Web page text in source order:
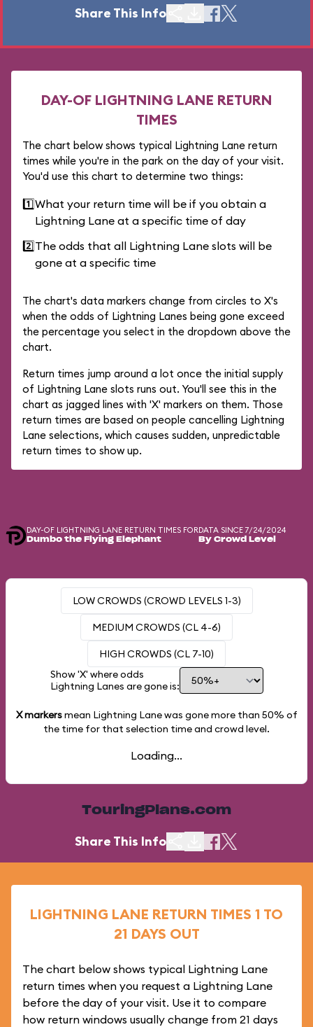
Share This Info
DAY-OF LIGHTNING LANE RETURN
TIMES
The chart below shows typical Lightning Lane return
times while you're in the park on the day of your visit.
You'd use this chart to determine two things:
1️⃣What your return time will be if you obtain a
Lightning Lane at a specific time of day
2️⃣The odds that all Lightning Lane slots will be
gone at a specific time
The chart's data markers change from circles to X's
when the odds of Lightning Lanes being gone exceed
the percentage you select in the dropdown above the
chart.
Return times jump around a lot once the initial supply
of Lightning Lane slots runs out. You'll see this in the
chart as jagged lines with 'X' markers on them. Those
return times are based on people cancelling Lightning
Lane selections, which causes sudden, unpredictable
return times to show up.
DAY-OF LIGHTNING LANE RETURN TIMES FOR
Dumbo the Flying Elephant
DATA SINCE 7/24/2024
By Crowd Level
LOW CROWDS (CROWD LEVELS 1-3)
MEDIUM CROWDS (CL 4-6)
HIGH CROWDS (CL 7-10)
Show 'X' where odds
Lightning Lanes are gone is:
X markersmean Lightning Lane was gone more than 50% of
the time for that selection time and crowd level.
Loading...
TouringPlans.com
Share This Info
LIGHTNING LANE RETURN TIMES 1 TO
21 DAYS OUT
The chart below shows typical Lightning Lane
return times when you request a Lightning Lane
before the day of your visit. Use it to compare
how return windows usually change from 21 days